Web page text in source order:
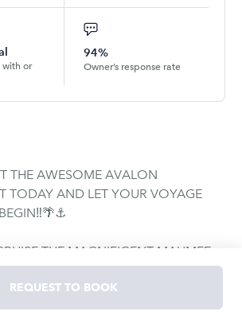
with or
94%
Owner’s response rate
THE AWESOME AVALON
TODAY AND LET YOUR VOYAGE
THE MAGNIFICENT MAUMEE
THIS BEAUTIFUL, LUXURIOUS,
PONTOON BOAT🚤‼️
REQUEST TO BOOK